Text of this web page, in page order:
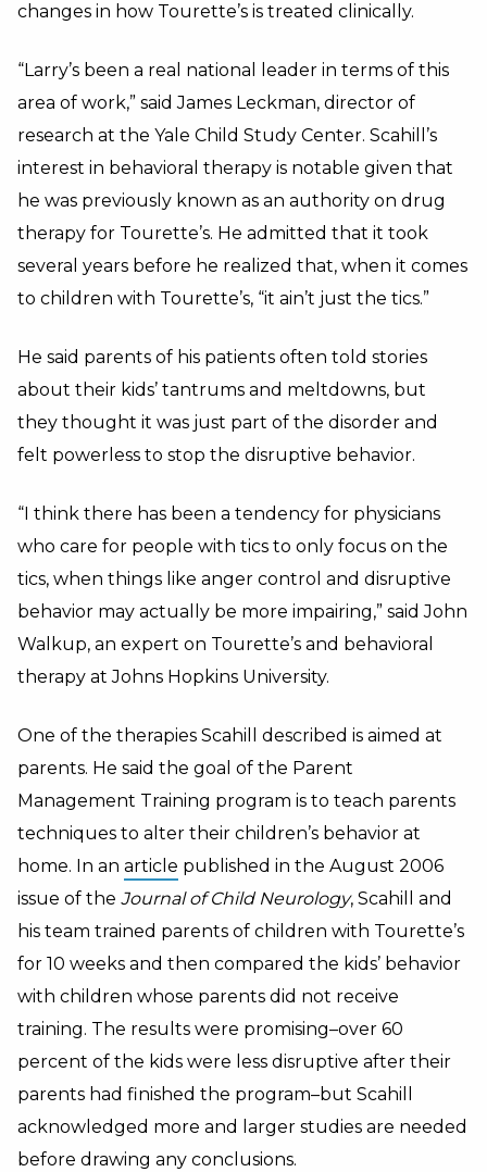
changes in how Tourette’s is treated clinically.
“Larry’s been a real national leader in terms of this
area of work,” said James Leckman, director of
research at the Yale Child Study Center. Scahill’s
interest in behavioral therapy is notable given that
he was previously known as an authority on drug
therapy for Tourette’s. He admitted that it took
several years before he realized that, when it comes
to children with Tourette’s, “it ain’t just the tics.”
He said parents of his patients often told stories
about their kids’ tantrums and meltdowns, but
they thought it was just part of the disorder and
felt powerless to stop the disruptive behavior.
“I think there has been a tendency for physicians
who care for people with tics to only focus on the
tics, when things like anger control and disruptive
behavior may actually be more impairing,” said John
Walkup, an expert on Tourette’s and behavioral
therapy at Johns Hopkins University.
One of the therapies Scahill described is aimed at
parents. He said the goal of the Parent
Management Training program is to teach parents
techniques to alter their children’s behavior at
home. In an article published in the August 2006
issue of the Journal of Child Neurology, Scahill and
his team trained parents of children with Tourette’s
for 10 weeks and then compared the kids’ behavior
with children whose parents did not receive
training. The results were promising–over 60
percent of the kids were less disruptive after their
parents had finished the program–but Scahill
acknowledged more and larger studies are needed
before drawing any conclusions.